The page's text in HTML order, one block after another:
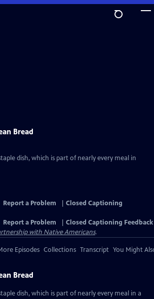
Bread
dish, which is part of nearly every meal in
Report a Problem
Closed Captioning
Report a Problem
Closed Captioning Feedback
with Native Americans.
Episodes Collections Transcript You Might
Bread
dish, which is part of nearly every meal in a